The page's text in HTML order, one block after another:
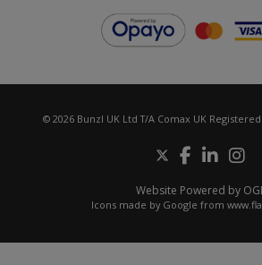
© 2026 Bunzl UK Ltd T/A Comax UK
Website Powered by
Icons made by Google from